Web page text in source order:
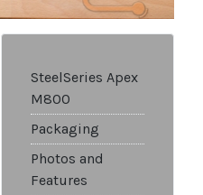
SteelSeries Apex
M800
Packaging
Photos and
Features